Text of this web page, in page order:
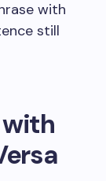
with
still